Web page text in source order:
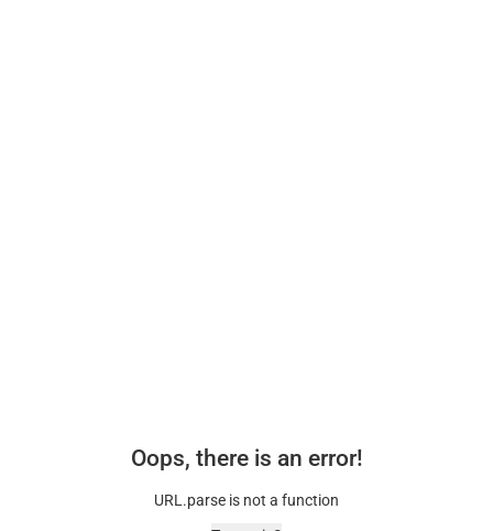
Oops, there is an error!
URL.parse is not a function